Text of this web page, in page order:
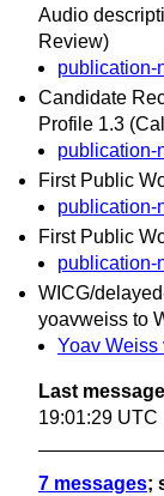
Audio
Review)
publication-
Candidate
Profile 1.3
publication-
First Public
publication-
First Public
publication-
WICG/
yoavweiss to
Yoav Weiss
Last
19:01:29 UTC
7 messages;